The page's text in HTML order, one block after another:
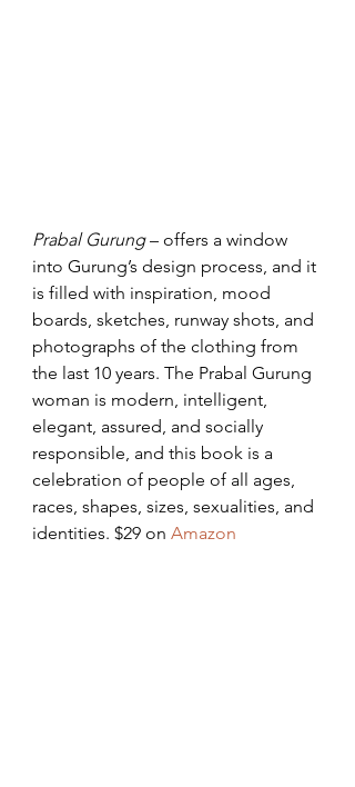
Prabal Gurung – offers a window
into Gurung’s design process, and it
is filled with inspiration, mood
boards, sketches, runway shots, and
photographs of the clothing from
the last 10 years. The Prabal Gurung
woman is modern, intelligent,
elegant, assured, and socially
responsible, and this book is a
celebration of people of all ages,
races, shapes, sizes, sexualities, and
identities. $29 on Amazon